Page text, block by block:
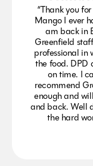
“Thank you
Mango I ever
am back in
Greenfield
professional in
the food. DPD
on time. I
recommend
enough and
and back. Well
the hard